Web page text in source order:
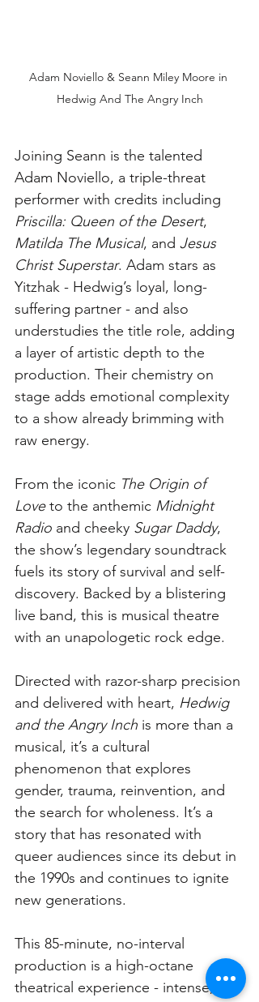
Adam Noviello & Seann Miley Moore in
Hedwig And The Angry Inch
Joining Seann is the talented
Adam Noviello, a triple-threat
performer with credits including
Priscilla: Queen of the Desert,
Matilda The Musical, and Jesus
Christ Superstar. Adam stars as
Yitzhak - Hedwig’s loyal, long-
suffering partner - and also
understudies the title role, adding
a layer of artistic depth to the
production. Their chemistry on
stage adds emotional complexity
to a show already brimming with
raw energy.
From the iconic The Origin of
Love to the anthemic Midnight
Radio and cheeky Sugar Daddy,
the show’s legendary soundtrack
fuels its story of survival and self-
discovery. Backed by a blistering
live band, this is musical theatre
with an unapologetic rock edge.
Directed with razor-sharp precision
and delivered with heart, Hedwig
and the Angry Inch is more than a
musical, it’s a cultural
phenomenon that explores
gender, trauma, reinvention, and
the search for wholeness. It’s a
story that has resonated with
queer audiences since its debut in
the 1990s and continues to ignite
new generations.
This 85-minute, no-interval
production is a high-octane
theatrical experience - intense,